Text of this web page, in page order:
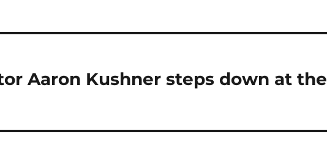
Aaron Kushner steps down at the